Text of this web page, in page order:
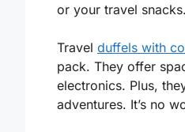
or your travel
Travel duffels with
pack. They offer
electronics. Plus,
adventures. It’s no